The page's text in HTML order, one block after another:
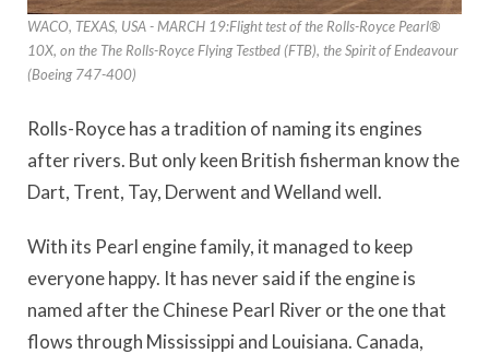
WACO, TEXAS, USA - MARCH 19:Flight test of the Rolls-Royce Pearl®
10X, on the The Rolls-Royce Flying Testbed (FTB), the Spirit of Endeavour
(Boeing 747-400)
Rolls-Royce has a tradition of naming its engines
after rivers. But only keen British fisherman know the
Dart, Trent, Tay, Derwent and Welland well.
With its Pearl engine family, it managed to keep
everyone happy. It has never said if the engine is
named after the Chinese Pearl River or the one that
flows through Mississippi and Louisiana. Canada,